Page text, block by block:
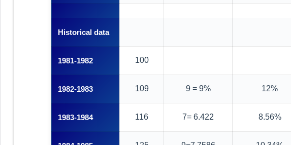
Historical data
1981-1982 100
1982-1983 109 9 = 9% 12%
1983-1984 116 7= 6.422 8.56%